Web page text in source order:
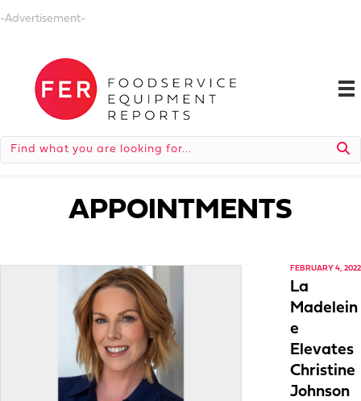
-Advertisement-
APPOINTMENTS
FEBRUARY 4, 2022
La
Madelein
e
Elevates
Christine
Johnson